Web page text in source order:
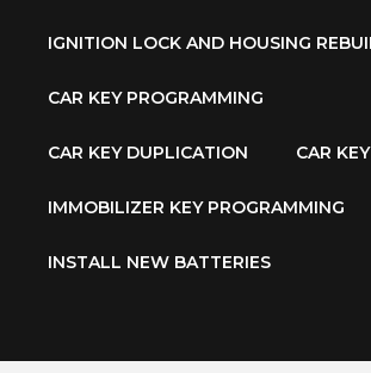
IGNITION LOCK AND HOUSING
CAR KEY PROGRAMMING
CAR KEY DUPLICATION CAR
IMMOBILIZER KEY PROGRAMMING
INSTALL NEW BATTERIES